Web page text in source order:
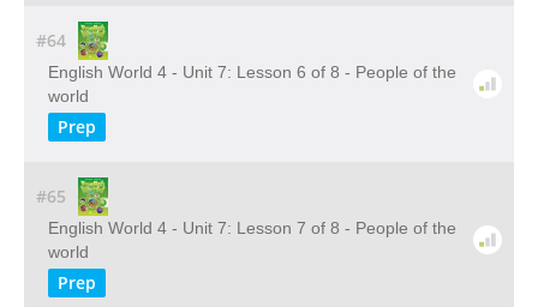
#64
English World 4 - Unit 7: Lesson 6 of 8 - People of the
world
Prep
#65
English World 4 - Unit 7: Lesson 7 of 8 - People of the
world
Prep